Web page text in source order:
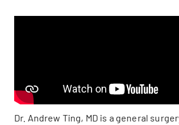
Dr. Andrew Ting, MD is a general